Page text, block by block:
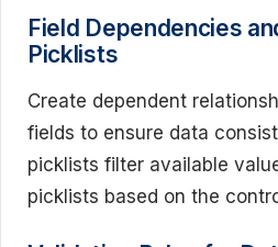
Field Dependencies
Picklists
Create dependent
fields to ensure data
picklists filter available
picklists based on the